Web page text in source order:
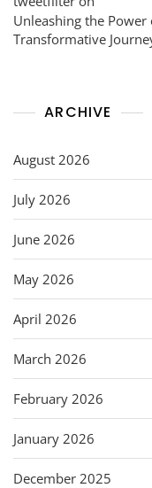
Unleashing the
Transformative
ARCHIVE
August 2026
July 2026
June 2026
May 2026
April 2026
March 2026
February 2026
January 2026
December 2025